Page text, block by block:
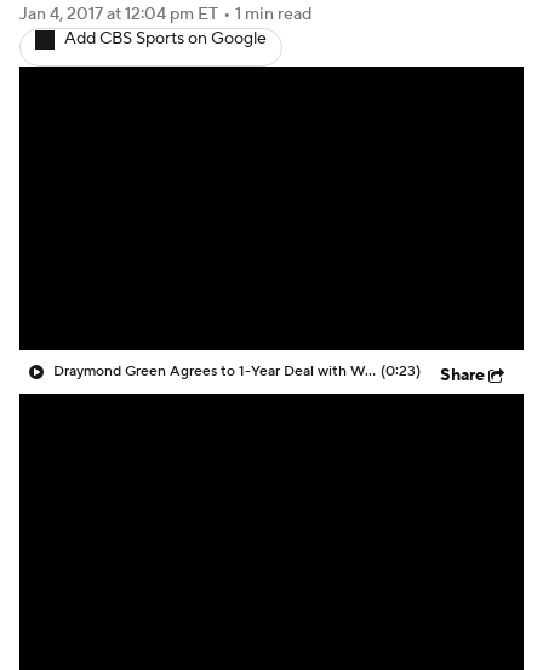
NBA Betting NBA Shop
Jan 4, 2017at 12:04 pm ET • 1 min read
Add CBS Sports on Google
Draymond Green Agrees to 1-Year Deal with Warriors (0:23) Share